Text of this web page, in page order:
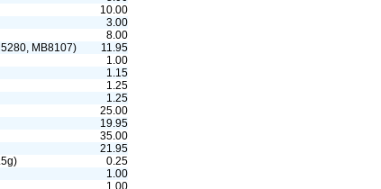
10.00
3.00
8.00
MB8107)
11.95
1.00
1.15
1.25
1.25
25.00
19.95
35.00
21.95
0.25
1.00
1.00